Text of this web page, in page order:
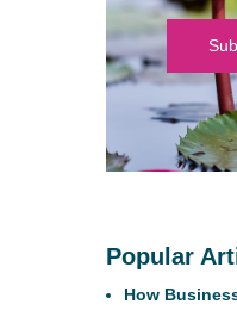
Popular
How